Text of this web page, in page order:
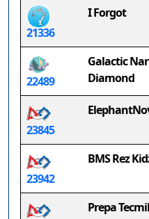
21336
I Forgot
22489
Galactic
Diamond
23845
23942
BMS Rez
Prepa